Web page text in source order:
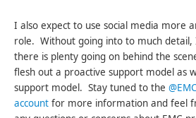
I also expect to use social media more
role. Without going into to much
there is plenty going on behind the
flesh out a proactive support model as
support model. Stay tuned to the
account for more information and feel